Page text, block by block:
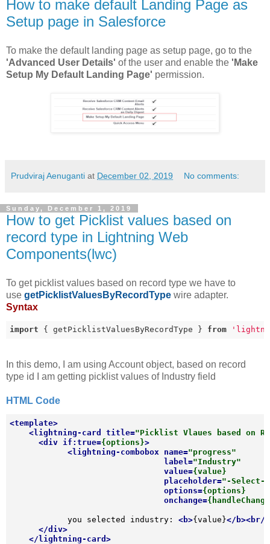
How to make default Landing Page as
Setup page in Salesforce
To make the default landing page as setup page, go to the
'Advanced User Details' of the user and enable the 'Make
Setup My Default Landing Page' permission.
Prudviraj Aenuganti at December 02, 2019 No comments:
Sunday, December 1, 2019
How to get Picklist values based on
record type in Lightning Web
Components(lwc)
To get picklist values based on record type we have to
use getPicklistValuesByRecordType wire adapter.
Syntax
import { getPicklistValuesByRecordType } from
In this demo, I am using Account object, based on record
type id I am getting picklist values of Industry field
HTML Code
<template>
<lightning-card title="Picklist Vlaues based on
<div if:true={options}>
<lightning-combobox name="progress"
label="Industry"
value={value}
placeholder="-Select-"
options={options}
onchange=
            you selected industry:
<b>{value}</ b><br/>
</div>
</ lightning-card>